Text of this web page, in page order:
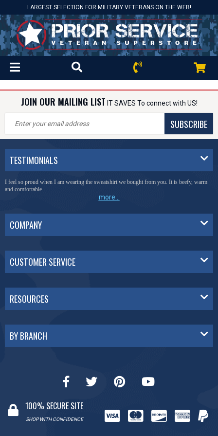
LARGEST SELECTION FOR MILITARY VETERANS ON THE WEB!
JOIN OUR MAILING LIST IT SAVES To connect with US!
SUBSCRIBE
TESTIMONIALS
I feel so proud when I am wearing the sweatshirt we bought from you. It is beefy, warm
and comfortable.
more...
COMPANY
CUSTOMER SERVICE
RESOURCES
BY BRANCH
100% SECURE SITE
SHOP WITH CONFIDENCE